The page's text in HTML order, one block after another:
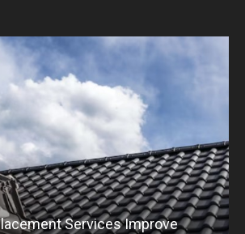
Services Improve